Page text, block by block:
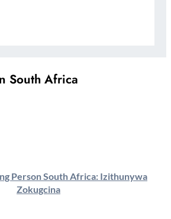
South Africa
Person South Africa: Izithunywa
Zokugcina